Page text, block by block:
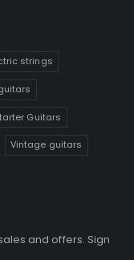
strings
Guitars
Vintage guitars
and offers. Sign